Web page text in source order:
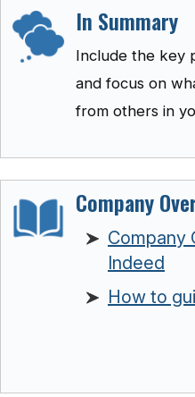
In Summary
Include the key
and focus on
from others in
Company
Company
Indeed
How to